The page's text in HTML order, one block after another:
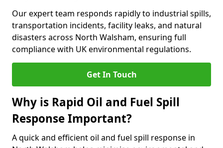
Our expert team responds rapidly to industrial spills,
transportation incidents, facility leaks, and natural
disasters across North Walsham, ensuring full
compliance with UK environmental regulations.
Get In Touch
Why is Rapid Oil and Fuel Spill
Response Important?
A quick and efficient oil and fuel spill response in